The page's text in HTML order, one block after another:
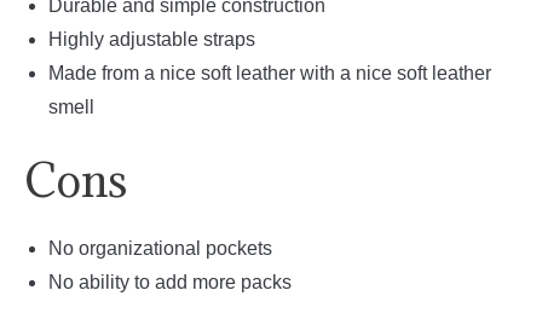
Durable and simple construction
Highly adjustable straps
Made from a nice soft leather with a nice soft leather
smell
Cons
No organizational pockets
No ability to add more packs